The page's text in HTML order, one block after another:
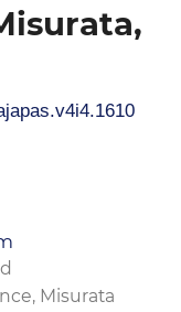
Misurata